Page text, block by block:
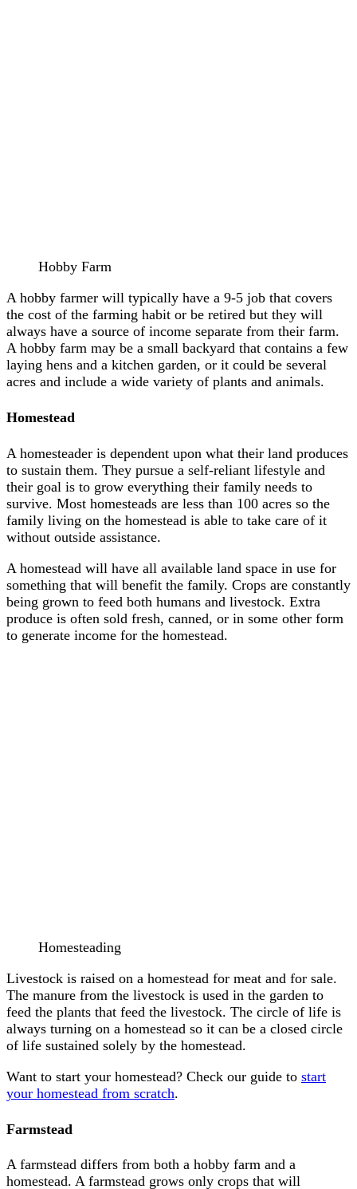
Hobby Farm
A hobby farmer will typically have a 9-5 job that covers
the cost of the farming habit or be retired but they will
always have a source of income separate from their farm.
A hobby farm may be a small backyard that contains a few
laying hens and a kitchen garden, or it could be several
acres and include a wide variety of plants and animals.
Homestead
A homesteader is dependent upon what their land produces
to sustain them. They pursue a self-reliant lifestyle and
their goal is to grow everything their family needs to
survive. Most homesteads are less than 100 acres so the
family living on the homestead is able to take care of it
without outside assistance.
A homestead will have all available land space in use for
something that will benefit the family. Crops are constantly
being grown to feed both humans and livestock. Extra
produce is often sold fresh, canned, or in some other form
to generate income for the homestead.
Homesteading
Livestock is raised on a homestead for meat and for sale.
The manure from the livestock is used in the garden to
feed the plants that feed the livestock. The circle of life is
always turning on a homestead so it can be a closed circle
of life sustained solely by the homestead.
Want to start your homestead? Check our guide to start
your homestead from scratch.
Farmstead
A farmstead differs from both a hobby farm and a
homestead. A farmstead grows only crops that will